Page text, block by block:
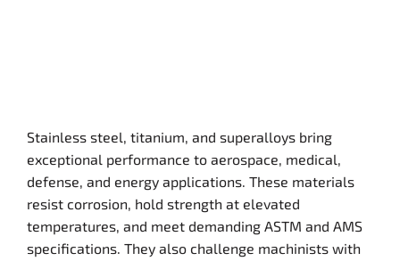
Stainless steel, titanium, and superalloys bring
exceptional performance to aerospace, medical,
defense, and energy applications. These materials
resist corrosion, hold strength at elevated
temperatures, and meet demanding ASTM and AMS
specifications. They also challenge machinists with